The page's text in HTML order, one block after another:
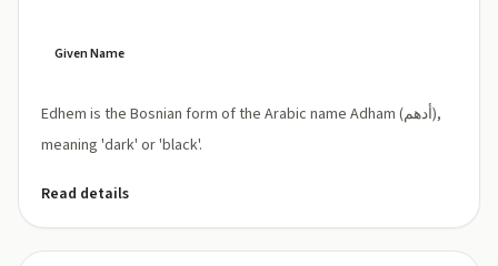
Given Name
Edhem is the Bosnian form of the Arabic name Adham (أدهم),
meaning 'dark' or 'black'.
Read details